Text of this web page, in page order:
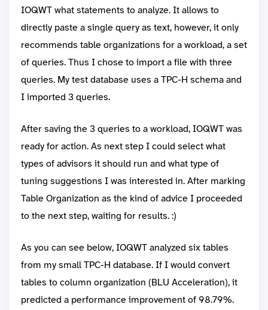
IOQWT what statements to analyze. It allows to
directly paste a single query as text, however, it only
recommends table organizations for a workload, a set
of queries. Thus I chose to import a file with three
queries. My test database uses a TPC-H schema and
I imported 3 queries.
After saving the 3 queries to a workload, IOQWT was
ready for action. As next step I could select what
types of advisors it should run and what type of
tuning suggestions I was interested in. After marking
Table Organization as the kind of advice I proceeded
to the next step, waiting for results. :)
As you can see below, IOQWT analyzed six tables
from my small TPC-H database. If I would convert
tables to column organization (BLU Acceleration), it
predicted a performance improvement of 98.79%.